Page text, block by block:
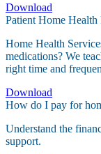
Download
Patient Home
Home Health
medications? We
right time and
Download
How do I pay for
Understand the
support.